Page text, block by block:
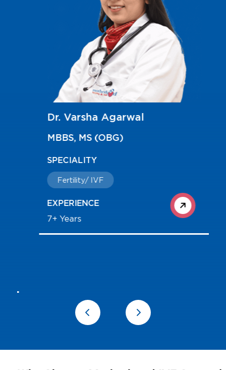
Dr. Varsha Agarwal
MBBS, MS (OBG)
SPECIALITY
Fertility/ IVF
EXPERIENCE
7+ Years